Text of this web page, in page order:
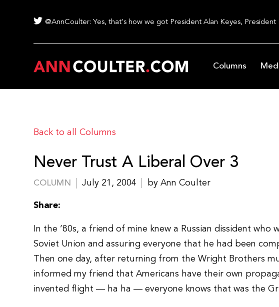
@AnnCoulter: Yes, that's how we got President Alan Keyes,
Columns
Back to all Columns
Never Trust A Liberal Over 3
COLUMN July 21, 2004 by Ann Coulter
Share:
In the ’80s, a friend of mine knew a Russian dissident who
Soviet Union and assuring everyone that he had been
Then one day, after returning from the Wright Brothers
informed my friend that Americans have their own
invented flight — ha ha — everyone knows that was the